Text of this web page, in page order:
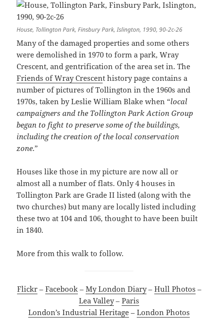
House, Tollington Park, Finsbury Park, Islington, 1990, 90-2c-26
Many of the damaged properties and some others
were demolished in 1970 to form a park, Wray
Crescent, and gentrification of the area set in. The
Friends of Wray Crescent history page contains a
number of pictures of Tollington in the 1960s and
1970s, taken by Leslie William Blake when “local
campaigners and the Tollington Park Action Group
began to fight to preserve some of the buildings,
including the creation of the local conservation
zone.”
Houses like those in my picture are now all or
almost all a number of flats. Only 4 houses in
Tollington Park are Grade II listed (along with the
two churches) but many are locally listed including
these two at 104 and 106, thought to have been built
in 1840.
More from this walk to follow.
Flickr– Facebook– My London Diary– Hull Photos –
Lea Valley– Paris
London’s Industrial Heritage – London Photos